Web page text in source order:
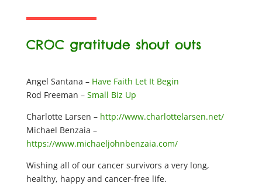
CROC gratitude shout outs
Angel Santana – Have Faith Let It Begin
Rod Freeman – Small Biz Up
Charlotte Larsen – http://www.charlottelarsen.net/
Michael Benzaia –
https://www.michaeljohnbenzaia.com/
Wishing all of our cancer survivors a very long,
healthy, happy and cancer-free life.